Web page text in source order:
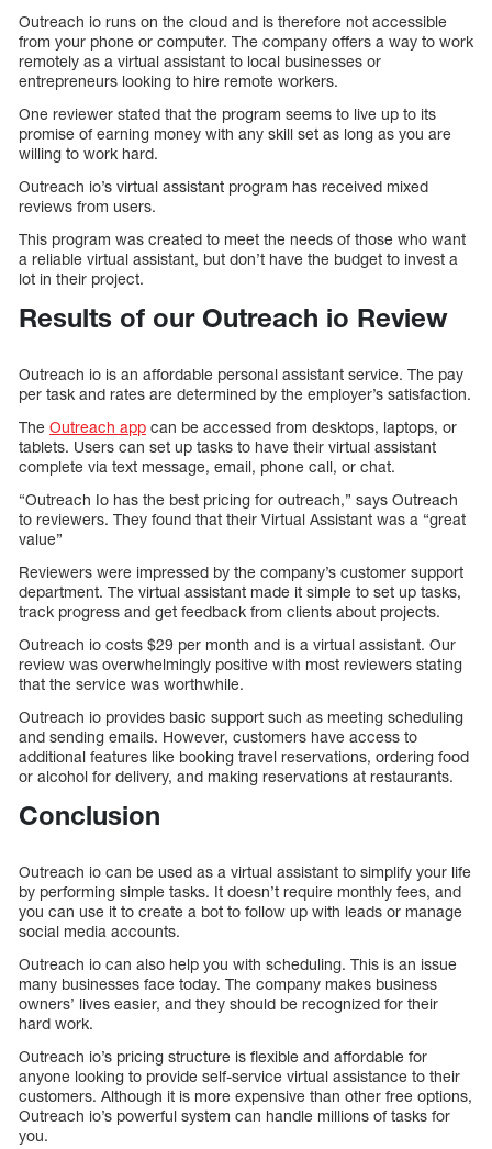
Outreach io runs on the cloud and is therefore not accessible
from your phone or computer. The company offers a way to work
remotely as a virtual assistant to local businesses or
entrepreneurs looking to hire remote workers.
One reviewer stated that the program seems to live up to its
promise of earning money with any skill set as long as you are
willing to work hard.
Outreach io’s virtual assistant program has received mixed
reviews from users.
This program was created to meet the needs of those who want
a reliable virtual assistant, but don’t have the budget to invest a
lot in their project.
Results of our Outreach io Review
Outreach io is an affordable personal assistant service. The pay
per task and rates are determined by the employer’s satisfaction.
The Outreach app can be accessed from desktops, laptops, or
tablets. Users can set up tasks to have their virtual assistant
complete via text message, email, phone call, or chat.
“Outreach Io has the best pricing for outreach,” says Outreach
to reviewers. They found that their Virtual Assistant was a “great
value”
Reviewers were impressed by the company’s customer support
department. The virtual assistant made it simple to set up tasks,
track progress and get feedback from clients about projects.
Outreach io costs $29 per month and is a virtual assistant. Our
review was overwhelmingly positive with most reviewers stating
that the service was worthwhile.
Outreach io provides basic support such as meeting scheduling
and sending emails. However, customers have access to
additional features like booking travel reservations, ordering food
or alcohol for delivery, and making reservations at restaurants.
Conclusion
Outreach io can be used as a virtual assistant to simplify your life
by performing simple tasks. It doesn’t require monthly fees, and
you can use it to create a bot to follow up with leads or manage
social media accounts.
Outreach io can also help you with scheduling. This is an issue
many businesses face today. The company makes business
owners’ lives easier, and they should be recognized for their
hard work.
Outreach io’s pricing structure is flexible and affordable for
anyone looking to provide self-service virtual assistance to their
customers. Although it is more expensive than other free options,
Outreach io’s powerful system can handle millions of tasks for
you.